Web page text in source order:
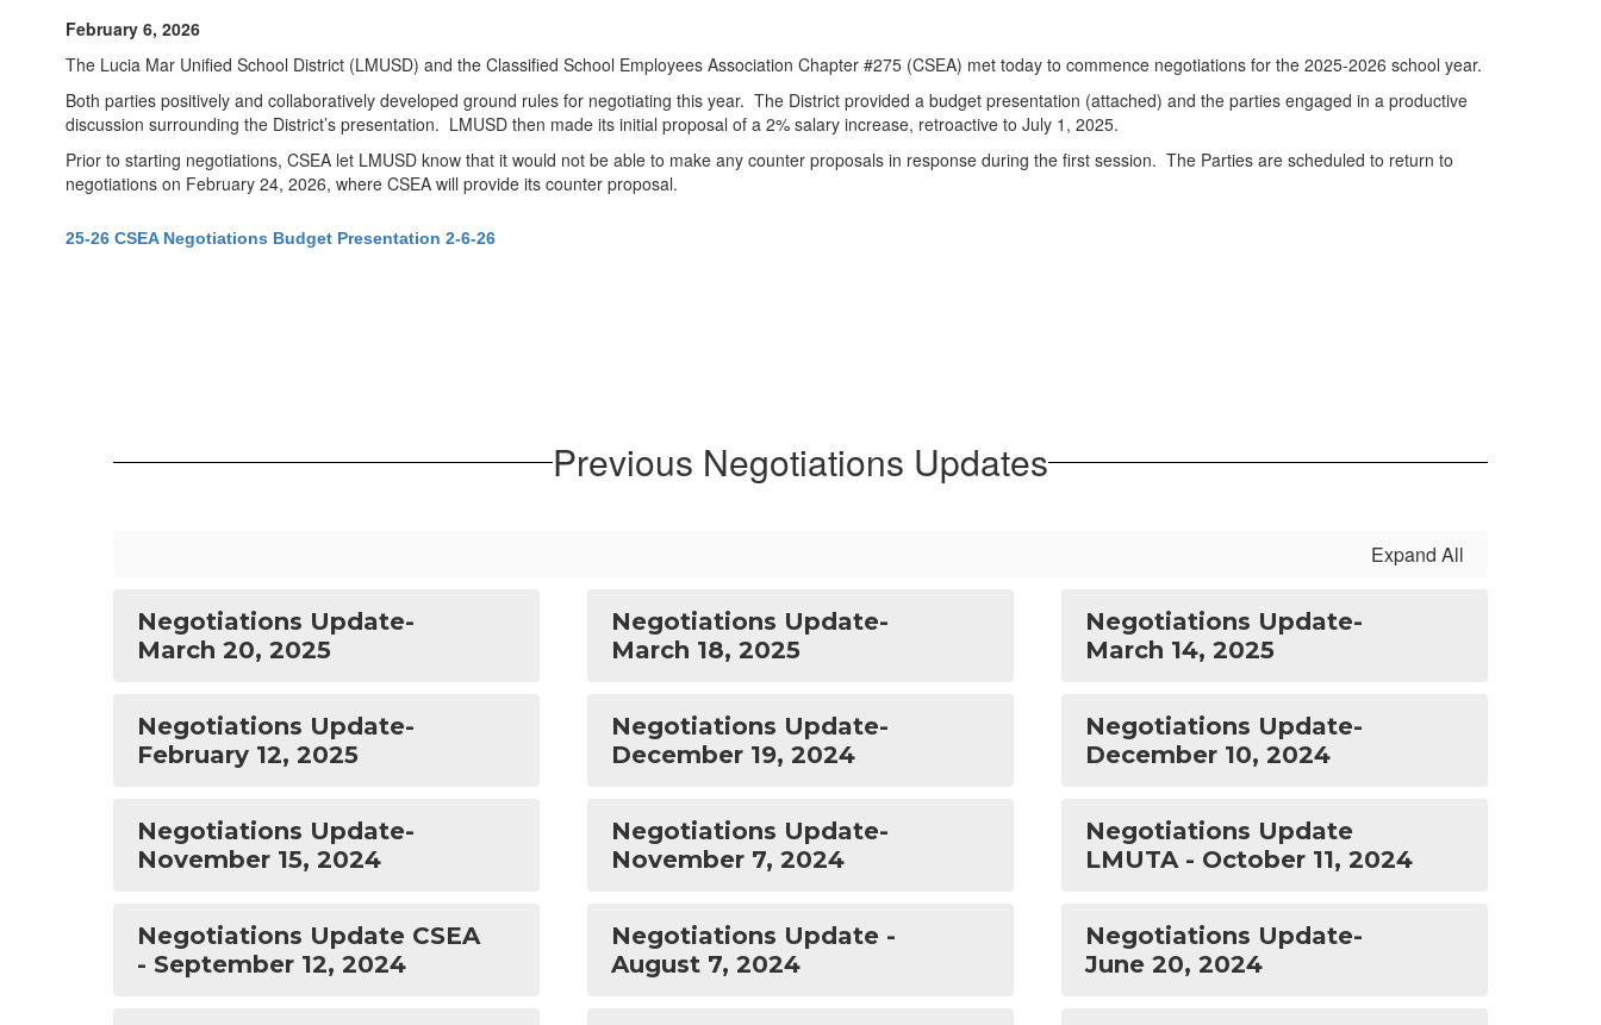
February 6, 2026
The Lucia Mar Unified School District (LMUSD) and the Classified School Employees Association Chapter #275 (CSEA) met today to commence negotiations for the 2025-2026 school year.
Both parties positively and collaboratively developed ground rules for negotiating this year. The District provided a budget presentation (attached) and the parties engaged in a productive
discussion surrounding the District’s presentation. LMUSD then made its initial proposal of a 2% salary increase, retroactive to July 1, 2025.
Prior to starting negotiations, CSEA let LMUSD know that it would not be able to make any counter proposals in response during the first session. The Parties are scheduled to return to
negotiations on February 24, 2026, where CSEA will provide its counter proposal.
25-26 CSEA Negotiations Budget Presentation 2-6-26
Previous Negotiations Updates
Expand All
Negotiations Update-
March 20, 2025
Negotiations Update-
March 18, 2025
Negotiations Update-
March 14, 2025
Negotiations Update-
February 12, 2025
Negotiations Update-
December 19, 2024
Negotiations Update-
December 10, 2024
Negotiations Update-
November 15, 2024
Negotiations Update-
November 7, 2024
Negotiations Update
LMUTA - October 11, 2024
Negotiations Update CSEA
- September 12, 2024
Negotiations Update -
August 7, 2024
Negotiations Update-
June 20, 2024